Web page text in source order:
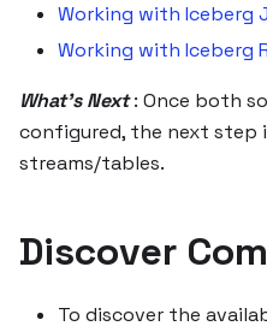
Working with Iceberg
Working with Iceberg
What's Next: Once both
configured, the next step
streams/tables.
Discover
To discover the